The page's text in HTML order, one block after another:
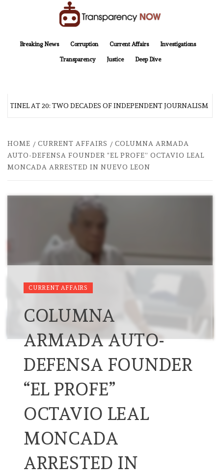
Breaking News
Corruption Current Affairs Investigations
Transparency Justice Deep Dive
AT 20: TWO DECADES OF INDEPENDENT JOURNALISM
HOME CURRENT AFFAIRS
COLUMNA ARMADA
AUTO-DEFENSA FOUNDER “EL PROFE” OCTAVIO LEAL
MONCADA ARRESTED IN NUEVO LEON
CURRENT AFFAIRS
COLUMNA
ARMADA AUTO-
DEFENSA FOUNDER
“EL PROFE”
OCTAVIO LEAL
MONCADA
ARRESTED IN